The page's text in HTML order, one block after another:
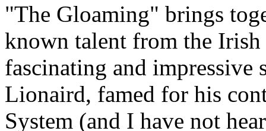
"The Gloaming" brings
known talent from the Irish
fascinating and impressive
Lionaird, famed for his
System (and I have not